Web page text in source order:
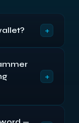
+
or
or repair it.
or remember
+